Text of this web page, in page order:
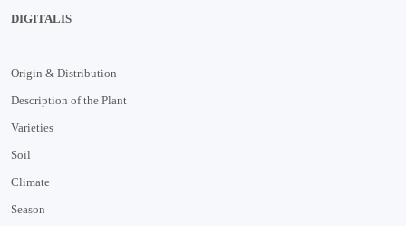
DIGITALIS
Origin & Distribution
Description of the Plant
Varieties
Soil
Climate
Season